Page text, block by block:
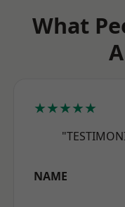
What
★★★★★
NAME